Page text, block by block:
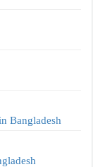
Bangladesh